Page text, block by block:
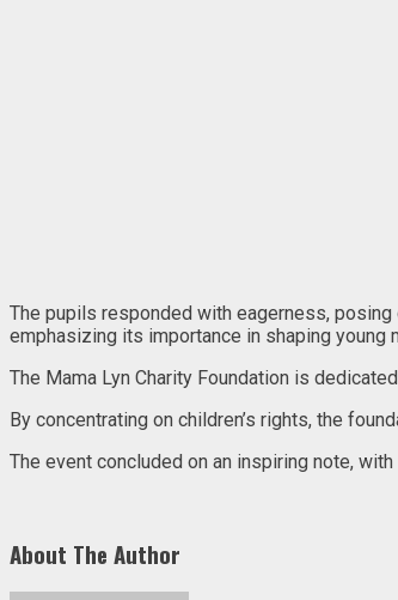
The pupils responded with eagerness,
emphasizing its importance in shaping young
The Mama Lyn Charity Foundation is
By concentrating on children’s rights, the
The event concluded on an inspiring note,
About The Author